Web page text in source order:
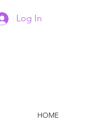
Log In
HOME